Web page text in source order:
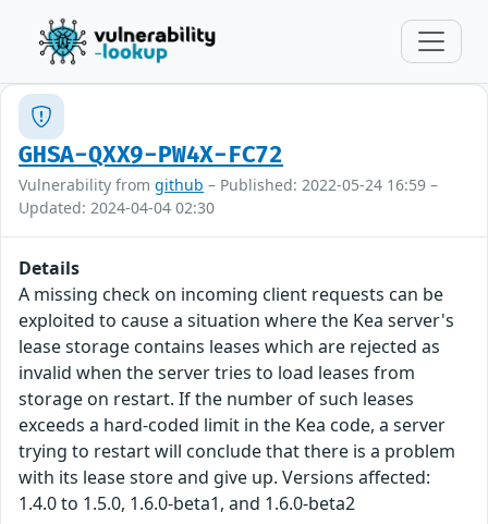
GHSA-QXX9-PW4X-FC72
Vulnerability from github – Published: 2022-05-24 16:59 –
Updated: 2024-04-04 02:30
Details
A missing check on incoming client requests can be
exploited to cause a situation where the Kea server's
lease storage contains leases which are rejected as
invalid when the server tries to load leases from
storage on restart. If the number of such leases
exceeds a hard-coded limit in the Kea code, a server
trying to restart will conclude that there is a problem
with its lease store and give up. Versions affected:
1.4.0 to 1.5.0, 1.6.0-beta1, and 1.6.0-beta2